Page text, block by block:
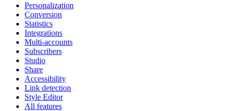
Personalization
Conversion
Statistics
Integrations
Multi-accounts
Subscribers
Studio
Share
Accessibility
Link detection
Style Editor
All features